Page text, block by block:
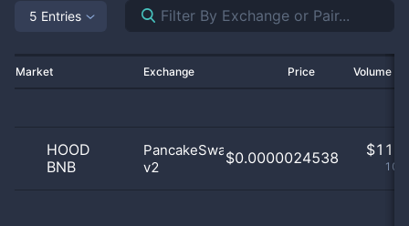
5 Entries
Market Exchange Price Volume
HOOD
BNB
PancakeSwap
v2
$0.0000024538 $